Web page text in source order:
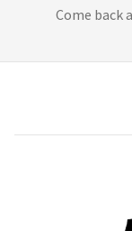
Come back